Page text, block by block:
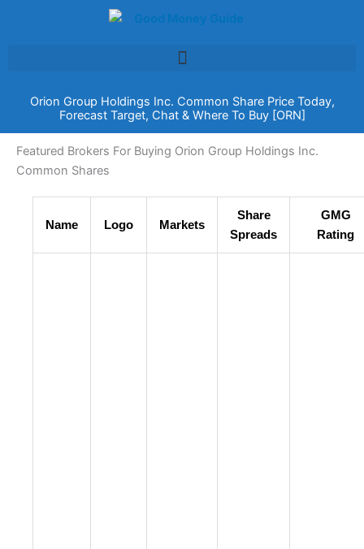
Orion Group Holdings Inc. Common Share Price Today,
Forecast Target, Chat & Where To Buy [ORN]
Featured Brokers For Buying Orion Group Holdings Inc.
Common Shares
Name Logo Markets
Share
Spreads
GMG
Rating